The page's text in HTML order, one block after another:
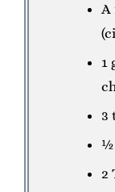
A
1
3
½
2